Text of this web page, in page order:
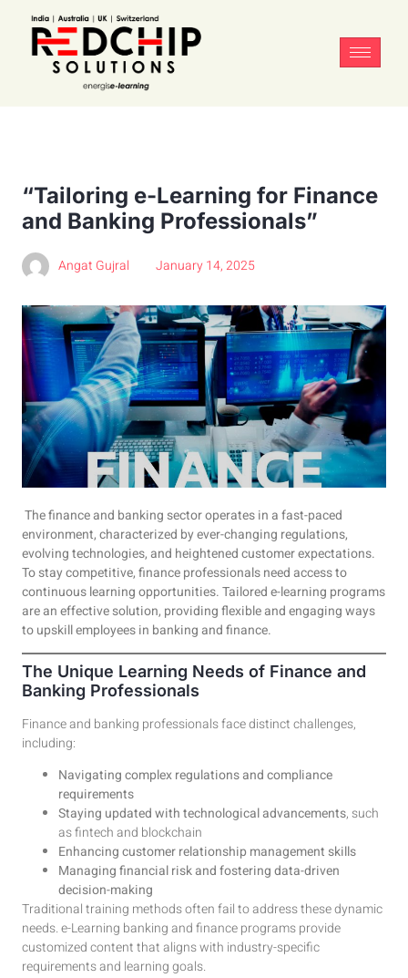
“Tailoring e-Learning for Finance
and Banking Professionals”
Angat Gujral January 14, 2025
The finance and banking sector operates in a fast-paced
environment, characterized by ever-changing regulations,
evolving technologies, and heightened customer expectations.
To stay competitive, finance professionals need access to
continuous learning opportunities. Tailored e-learning programs
are an effective solution, providing flexible and engaging ways
to upskill employees in banking and finance.
The Unique Learning Needs of Finance and
Banking Professionals
Finance and banking professionals face distinct challenges,
including:
Navigating complex regulations and compliance
requirements
Staying updated with technological advancements, such
asfintechand blockchain
Enhancing customer relationship management skills
Managing financial risk and fostering data-driven
decision-making
Traditional training methods often fail to address these dynamic
needs.e-Learning banking and financeprograms provide
customized content that aligns with industry-specific
requirements and learning goals.